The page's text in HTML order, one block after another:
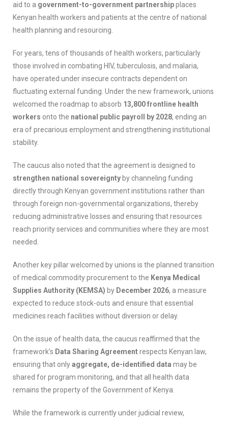
aid to a government-to-government partnershipplaces
Kenyan health workers and patients at the centre of national
health planning and resourcing.
For years, tens of thousands of health workers, particularly
those involved in combating HIV, tuberculosis, and malaria,
have operated under insecure contracts dependent on
fluctuating external funding. Under the new framework, unions
welcomed the roadmap to absorb 13,800 frontline health
workers onto the national public payroll by 2028, ending an
era of precarious employment and strengthening institutional
stability.
The caucus also noted that the agreement is designed to
strengthen national sovereignty by channeling funding
directly through Kenyan government institutions rather than
through foreign non-governmental organizations, thereby
reducing administrative losses and ensuring that resources
reach priority services and communities where they are most
needed.
Another key pillar welcomed by unions is the planned transition
of medical commodity procurement to the Kenya Medical
Supplies Authority (KEMSA) by December 2026, a measure
expected to reduce stock-outs and ensure that essential
medicines reach facilities without diversion or delay.
On the issue of health data, the caucus reaffirmed that the
framework’s Data Sharing Agreementrespects Kenyan law,
ensuring that onlyaggregate, de-identified data may be
shared for program monitoring, and that all health data
remains the property of the Government of Kenya.
While the framework is currently under judicial review,